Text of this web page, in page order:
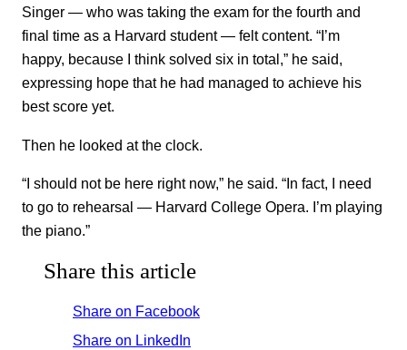
Singer — who was taking the exam for the fourth and
final time as a Harvard student — felt content. “I’m
happy, because I think solved six in total,” he said,
expressing hope that he had managed to achieve his
best score yet.
Then he looked at the clock.
“I should not be here right now,” he said. “In fact, I need
to go to rehearsal — Harvard College Opera. I’m playing
the piano.”
Share this article
Share on Facebook
Share on LinkedIn